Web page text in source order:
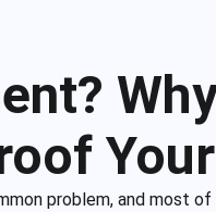
problem, and most